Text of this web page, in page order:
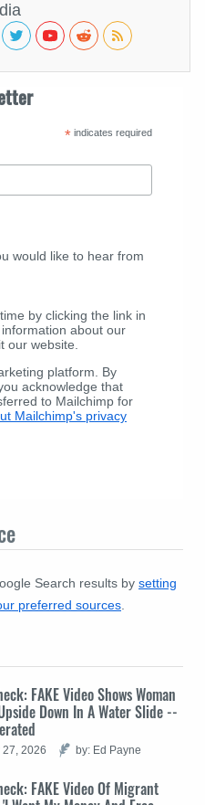
*indicates required
would like to hear from
by clicking the link in
about our
our website.
platform. By
acknowledge that
to Mailchimp for
Mailchimp's privacy
Search results by setting
preferred sources
FAKE Video Shows Woman
Down In A Water Slide --
27, 2026 by: Ed Payne
FAKE Video Of Migrant